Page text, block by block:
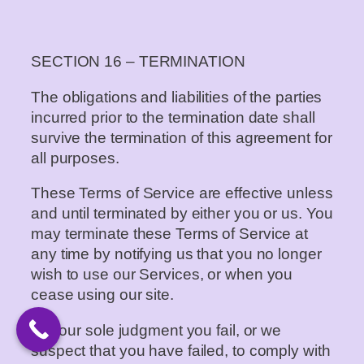
SECTION 16 – TERMINATION
The obligations and liabilities of the parties
incurred prior to the termination date shall
survive the termination of this agreement for
all purposes.
These Terms of Service are effective unless
and until terminated by either you or us. You
may terminate these Terms of Service at
any time by notifying us that you no longer
wish to use our Services, or when you
cease using our site.
If in our sole judgment you fail, or we
suspect that you have failed, to comply with